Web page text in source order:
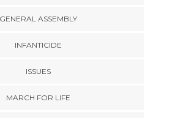
GENERAL ASSEMBLY
INFANTICIDE
ISSUES
MARCH FOR LIFE